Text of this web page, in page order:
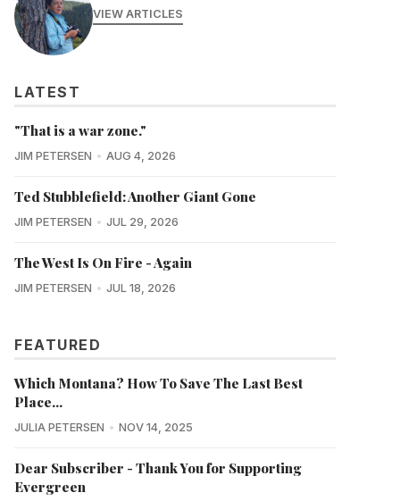
VIEW ARTICLES
LATEST
"That is a war zone."
JIM PETERSEN AUG 4, 2026
Ted Stubblefield: Another Giant Gone
JIM PETERSEN JUL 29, 2026
The West Is On Fire - Again
JIM PETERSEN JUL 18, 2026
FEATURED
Which Montana? How To Save The Last Best
Place...
JULIA PETERSEN NOV 14, 2025
Dear Subscriber - Thank You for Supporting
Evergreen